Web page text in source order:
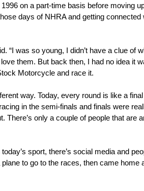
on a part-time basis before moving
days of NHRA and getting
“I was so young, I didn’t have a clue of
them. But back then, I had no idea it
Motorcycle and race it.
way. Today, every round is like a
in the semi-finals and finals were
only a couple of people that are
sport, there’s social media and
to go to the races, then came